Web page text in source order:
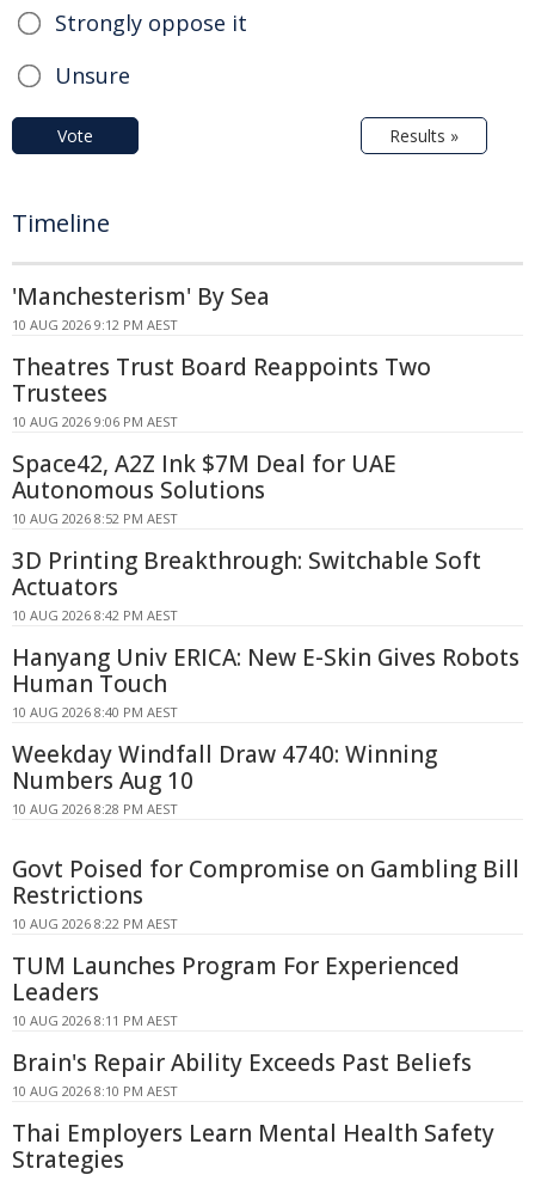
Strongly oppose it
Unsure
Vote Results »
Timeline
'Manchesterism' By Sea
10 AUG 2026 9:12 PM AEST
Theatres Trust Board Reappoints Two
Trustees
10 AUG 2026 9:06 PM AEST
Space42, A2Z Ink $7M Deal for UAE
Autonomous Solutions
10 AUG 2026 8:52 PM AEST
3D Printing Breakthrough: Switchable Soft
Actuators
10 AUG 2026 8:42 PM AEST
Hanyang Univ ERICA: New E-Skin Gives Robots
Human Touch
10 AUG 2026 8:40 PM AEST
Weekday Windfall Draw 4740: Winning
Numbers Aug 10
10 AUG 2026 8:28 PM AEST
Govt Poised for Compromise on Gambling Bill
Restrictions
10 AUG 2026 8:22 PM AEST
TUM Launches Program For Experienced
Leaders
10 AUG 2026 8:11 PM AEST
Brain's Repair Ability Exceeds Past Beliefs
10 AUG 2026 8:10 PM AEST
Thai Employers Learn Mental Health Safety
Strategies